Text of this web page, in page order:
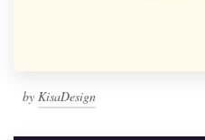
by KisaDesign